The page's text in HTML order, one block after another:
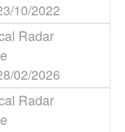
10/2022
02/2026